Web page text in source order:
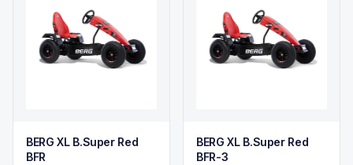
BERG XL B.Super Red
BFR
BERG XL B.Super Red
BFR-3